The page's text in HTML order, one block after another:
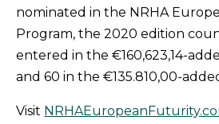
nominated in the NRHA
Program, the 2020 edition
entered in the €160,623,14-
and 60 in the €135.810,00-
Visit